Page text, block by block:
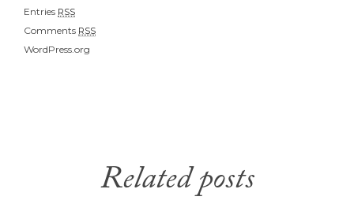
Entries RSS
Comments RSS
WordPress.org
Related posts